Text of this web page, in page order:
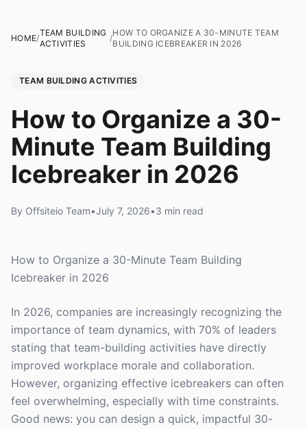
HOME/
TEAM BUILDING
ACTIVITIES
/
HOW TO ORGANIZE A 30-MINUTE TEAM
BUILDING ICEBREAKER IN 2026
TEAM BUILDING ACTIVITIES
How to Organize a 30-
Minute Team Building
Icebreaker in 2026
By Offsiteio Team•July 7, 2026•3 min read
How to Organize a 30-Minute Team Building
Icebreaker in 2026
In 2026, companies are increasingly recognizing the
importance of team dynamics, with 70% of leaders
stating that team-building activities have directly
improved workplace morale and collaboration.
However, organizing effective icebreakers can often
feel overwhelming, especially with time constraints.
Good news: you can design a quick, impactful 30-